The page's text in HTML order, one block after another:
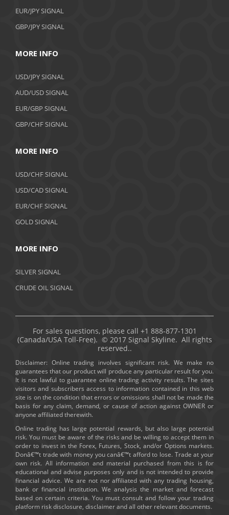
EUR/JPY SIGNAL
GBP/JPY SIGNAL
MORE INFO
USD/JPY SIGNAL
AUD/USD SIGNAL
EUR/GBP SIGNAL
GBP/CHF SIGNAL
MORE INFO
USD/CHF SIGNAL
USD/CAD SIGNAL
EUR/CHF SIGNAL
GOLD SIGNAL
MORE INFO
SILVER SIGNAL
CRUDE OIL SIGNAL
For sales questions, please call +1 888-877-1301
(Canada/USA Toll-Free). © 2017 Signal Skyline. All rights
reserved..
Disclaimer: Online trading involves significant risk. We make no
guarantees that our product will produce any particular result for you.
It is not lawful to guarantee online trading activity results. The sites
visitors and subscribers access to information contained in this web
site is on the condition that errors or omissions shall not be made the
basis for any claim, demand, or cause of action against OWNER or
anyone affiliated therewith.
Online trading has large potential rewards, but also large potential
risk. You must be aware of the risks and be willing to accept them in
order to invest in the Forex, Futures, Stock, and/or Options markets.
Donâ€™t trade with money you canâ€™t afford to lose. Trade at your
own risk. All information and material purchased from this is for
educational and advise purposes only and is not intended to provide
financial advice. We are not nor affiliated with any trading housing,
bank or financial institution. We analysis the market and forecast
based on certain criteria. You must consult and follow your trading
platform risk disclosure, disclaimer and all other relevant documents.